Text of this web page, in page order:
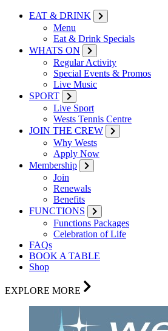
EAT & DRINK
Menu
Eat & Drink Specials
WHATS ON
Regular Activity
Special Events & Promos
Live Music
SPORT
Live Sport
Wests Tennis Centre
JOIN THE CREW
Why Wests
Apply Now
Membership
Join
Renewals
Benefits
FUNCTIONS
Functions Packages
Celebration of Life
FAQs
BOOK A TABLE
Shop
EXPLORE MORE